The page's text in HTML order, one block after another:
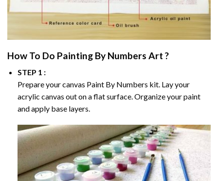
How To Do Painting By Numbers Art ?
STEP 1 :
Prepare your canvas Paint By Numbers kit. Lay your
acrylic canvas out on a flat surface. Organize your paint
and apply base layers.